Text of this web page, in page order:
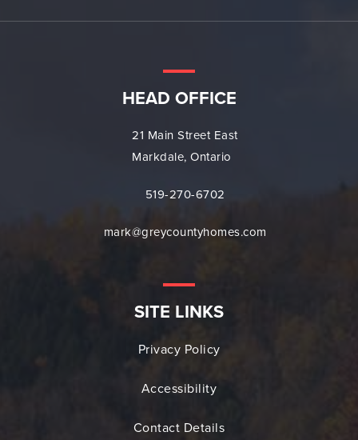
HEAD OFFICE
21 Main Street East
Markdale, Ontario
519-270-6702
mark@greycountyhomes.com
SITE LINKS
Privacy Policy
Accessibility
Contact Details